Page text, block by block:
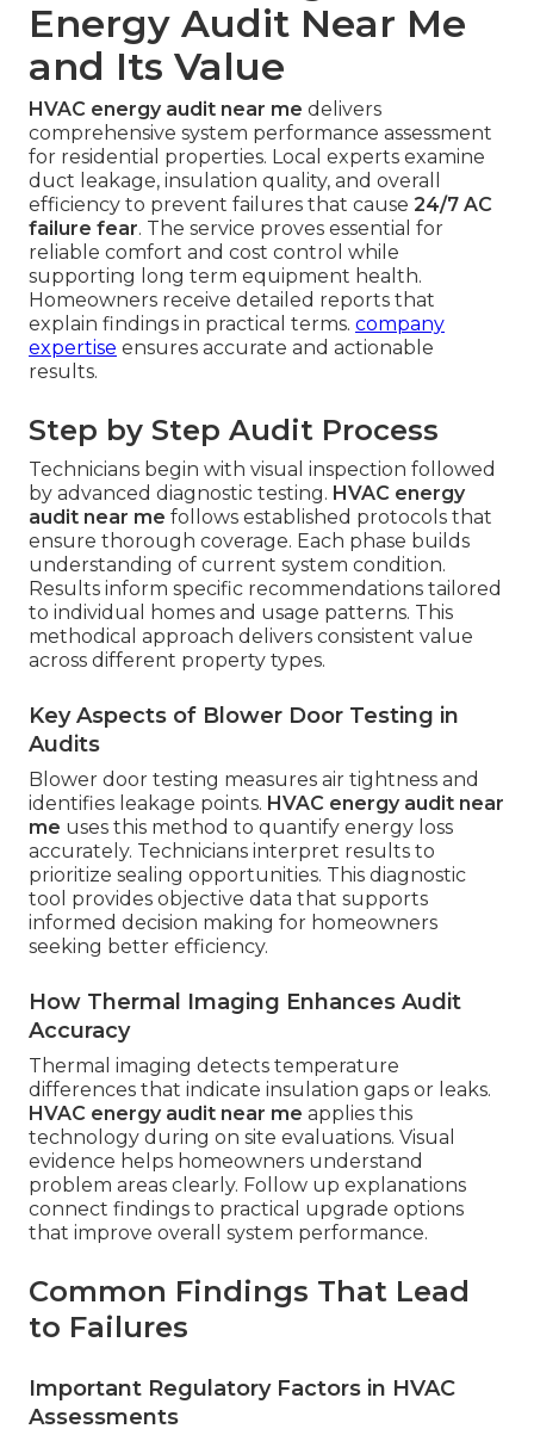
Energy Audit Near Me
and Its Value
HVAC energy audit near me delivers
comprehensive system performance assessment
for residential properties. Local experts examine
duct leakage, insulation quality, and overall
efficiency to prevent failures that cause 24/7 AC
failure fear. The service proves essential for
reliable comfort and cost control while
supporting long term equipment health.
Homeowners receive detailed reports that
explain findings in practical terms. company
expertise ensures accurate and actionable
results.
Step by Step Audit Process
Technicians begin with visual inspection followed
by advanced diagnostic testing. HVAC energy
audit near me follows established protocols that
ensure thorough coverage. Each phase builds
understanding of current system condition.
Results inform specific recommendations tailored
to individual homes and usage patterns. This
methodical approach delivers consistent value
across different property types.
Key Aspects of Blower Door Testing in
Audits
Blower door testing measures air tightness and
identifies leakage points. HVAC energy audit near
me uses this method to quantify energy loss
accurately. Technicians interpret results to
prioritize sealing opportunities. This diagnostic
tool provides objective data that supports
informed decision making for homeowners
seeking better efficiency.
How Thermal Imaging Enhances Audit
Accuracy
Thermal imaging detects temperature
differences that indicate insulation gaps or leaks.
HVAC energy audit near me applies this
technology during on site evaluations. Visual
evidence helps homeowners understand
problem areas clearly. Follow up explanations
connect findings to practical upgrade options
that improve overall system performance.
Common Findings That Lead
to Failures
Important Regulatory Factors in HVAC
Assessments